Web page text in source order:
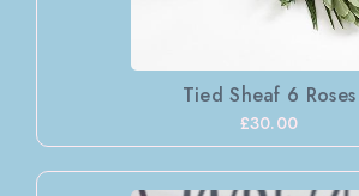
Tied Sheaf 6 Roses
£30.00